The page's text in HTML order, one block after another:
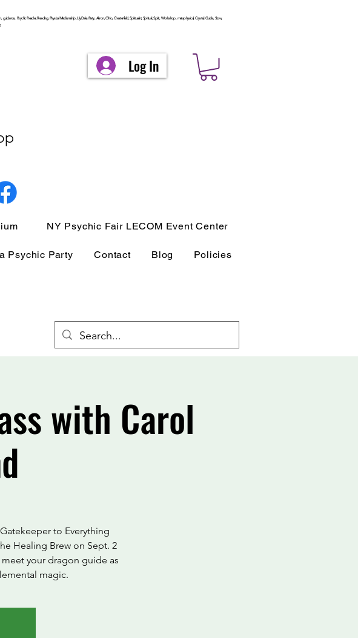
guidance,Psychic Reader, Reading, Physical Mediumship, Lily Dale, Party, Akron, Ohio, Chesterfield, Spiritualist, Spiritual, Spirit, Workshop, metaphysical, Crystal, Guide, Stow,
Log In
NY Psychic Fair LECOM Event Center
Psychic Party Contact Blog Policies
with Carol
to Everything
Healing Brew on Sept. 2
your dragon guide as
magic.